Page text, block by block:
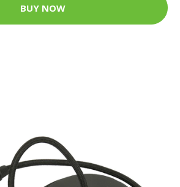
BUY NOW